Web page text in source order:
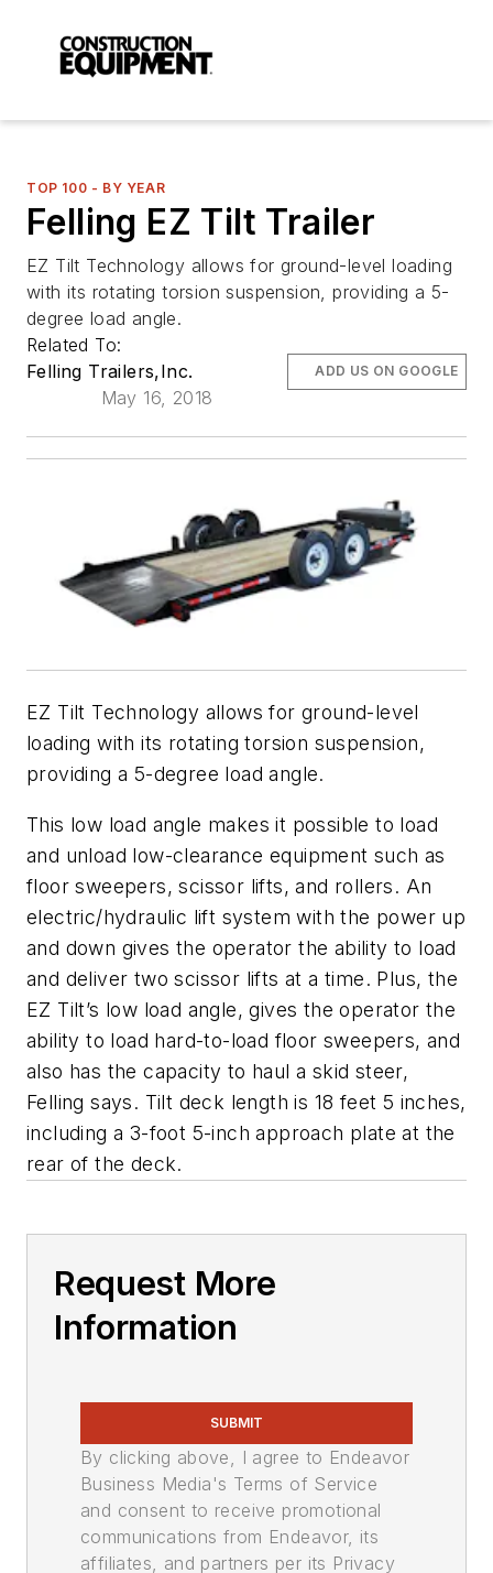
TOP 100 - BY YEAR
Felling EZ Tilt Trailer
EZ Tilt Technology allows for ground-level loading
with its rotating torsion suspension, providing a 5-
degree load angle.
Related To:
Felling Trailers,Inc.
May 16, 2018
ADD US ON GOOGLE
EZ Tilt Technology allows for ground-level
loading with its rotating torsion suspension,
providing a 5-degree load angle.
This low load angle makes it possible to load
and unload low-clearance equipment such as
floor sweepers, scissor lifts, and rollers. An
electric/hydraulic lift system with the power up
and down gives the operator the ability to load
and deliver two scissor lifts at a time. Plus, the
EZ Tilt’s low load angle, gives the operator the
ability to load hard-to-load floor sweepers, and
also has the capacity to haul a skid steer,
Felling says. Tilt deck length is 18 feet 5 inches,
including a 3-foot 5-inch approach plate at the
rear of the deck.
Request More
Information
SUBMIT
By clicking above, I agree to Endeavor
Business Media's Terms of Service
and consent to receive promotional
communications from Endeavor, its
affiliates, and partners per its Privacy